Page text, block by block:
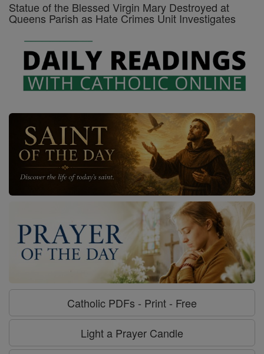
Statue of the Blessed Virgin Mary Destroyed at
Queens Parish as Hate Crimes Unit Investigates
Catholic PDFs - Print - Free
Light a Prayer Candle